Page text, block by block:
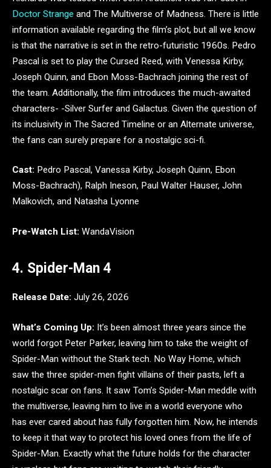
Doctor Strange and The Multiverse of Madness. There is little
information available regarding the film’s plot, but all we know
is that the narrative is set in the retro-futuristic 1960s. Pedro
Pascal is set to play the Cursed Reed, with Venessa Kirby,
Joseph Quinn, and Ebon Moss-Bachrach joining the rest of
the team. Additionally, the film introduces the much-awaited
characters- -Silver Surfer and Galactus. Given the question of
its inclusivity in The Sacred Timeline or an Alternate universe,
the fans can surely prepare for a nostalgic sci-fi.
Cast: Pedro Pascal, Vanessa Kirby, Joseph Quinn, Ebon
Moss-Bachrach), Ralph Ineson, Paul Walter Hauser, John
Malkovich, and Natasha Lyonne
Pre-Watch List: WandaVision
4. Spider-Man 4
Release Date: July 26, 2026
What’s Coming Up: It’s been almost three years since the
world forgot Peter Parker, leaving him to take the weight of
Spider-Man without the Stark tech. No Way Home, which
saw the three spider-men fight villains of their pasts, left a
nostalgic scar on fans. It saw Tom’s Spider-Man meddle with
the multiverse, leaving him to live in a world everyone who
has ever cared about has fully forgotten him. Now, he intends
to keep it that way to protect his loved ones from the life of
Spider-Man. Exactly what the future holds for the character